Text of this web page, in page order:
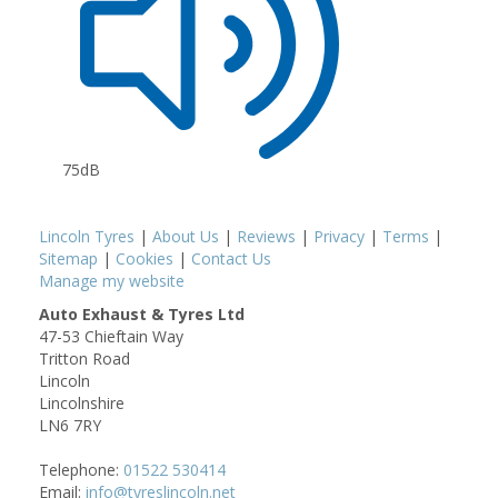
75dB
Lincoln Tyres | About Us | Reviews | Privacy | Terms |
Sitemap | Cookies | Contact Us
Manage my website
Auto Exhaust & Tyres Ltd
47-53 Chieftain Way
Tritton Road
Lincoln
Lincolnshire
LN6 7RY
Telephone: 01522 530414
Email: info@tyreslincoln.net